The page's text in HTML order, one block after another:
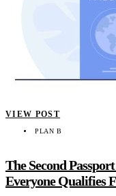
VIEW POST
PLAN B
The Second
Everyone Qualifies